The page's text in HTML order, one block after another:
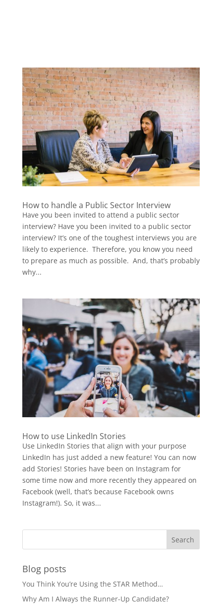
How to handle a Public Sector Interview
Have you been invited to attend a public sector
interview? Have you been invited to a public sector
interview? It’s one of the toughest interviews you are
likely to experience. Therefore, you know you need
to prepare as much as possible. And, that’s probably
why...
How to use LinkedIn Stories
Use LinkedIn Stories that align with your purpose
LinkedIn has just added a new feature! You can now
add Stories! Stories have been on Instagram for
some time now and more recently they appeared on
Facebook (well, that’s because Facebook owns
Instagram!). So, it was...
Blog posts
You Think You’re Using the STAR Method…
Why Am I Always the Runner-Up Candidate?